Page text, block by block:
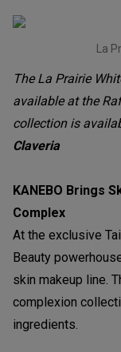
La
The La Prairie
available at the
collection is
Claveria
KANEBO Brings
Complex
At the exclusive
Beauty
skin makeup line.
complexion
ingredients.